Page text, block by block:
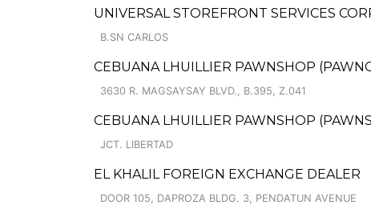
UNIVERSAL STOREFRONT SERVICES
B.SN CARLOS
CEBUANA LHUILLIER PAWNSHOP
3630 R. MAGSAYSAY BLVD., B.395, Z.041
CEBUANA LHUILLIER PAWNSHOP
JCT. LIBERTAD
EL KHALIL FOREIGN EXCHANGE DEALER
DOOR 105, DAPROZA BLDG. 3, PENDATUN AVENUE